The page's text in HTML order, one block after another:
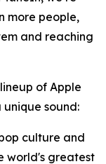
more people,
and reaching
of Apple
sound:
culture and
world's greatest